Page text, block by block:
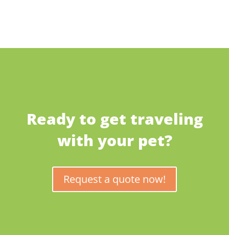
Ready to get traveling
with your pet?
Request a quote now!